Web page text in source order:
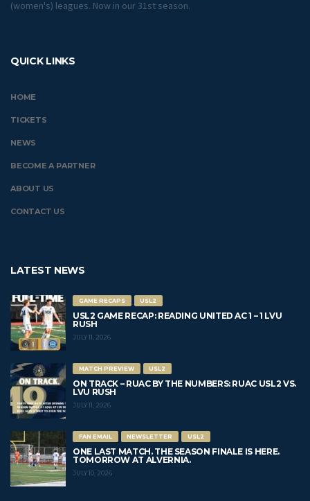
(women's) leagues. Now in our 31st season.
QUICK LINKS
HOME
TICKETS
NEWS
BECOME A PARTNER
ABOUT US
CONTACT US
LATEST NEWS
GAME RECAPS USL2
USL2 GAME RECAP: READING UNITED AC 1 – 1 LVU
RUSH
JULY 11, 2026
MATCH PREVIEW USL2
ON TRACK – RUAC BY THE NUMBERS: RUAC USL2 VS.
LVU RUSH
JULY 11, 2026
FAN EMAIL NEWSLETTER USL2
ONE LAST MATCH. THE SEASON FINALE IS HERE.
TOMORROW AT ALVERNIA.
JULY 10, 2026